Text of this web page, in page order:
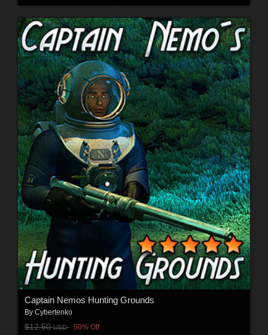
Captain Nemos Hunting Grounds
By Cybertenko
$12.50USD 50% Off